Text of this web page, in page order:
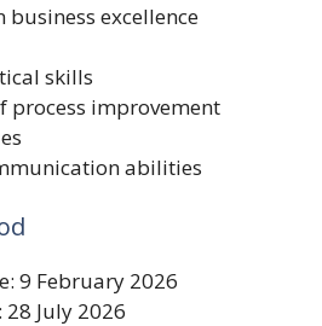
business excellence
skills
process improvement
abilities
9 February 2026
28 July 2026